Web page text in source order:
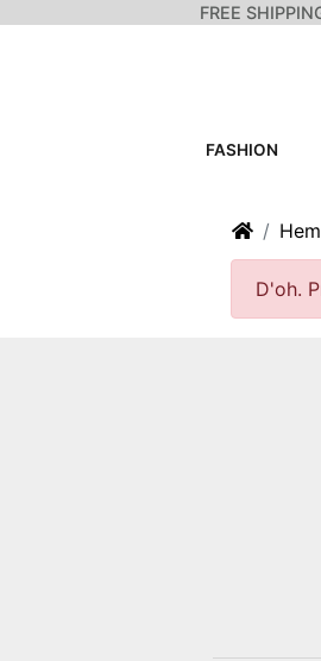
FREE
FASHION
Home
D'oh.